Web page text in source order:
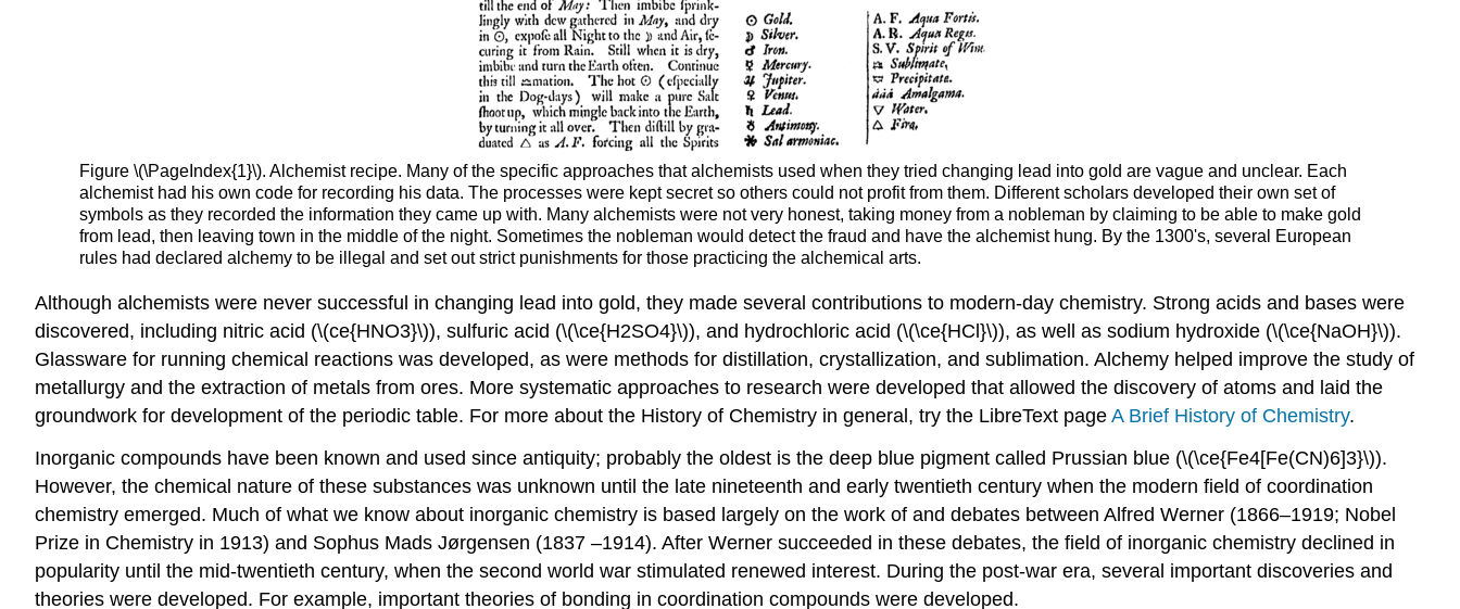
Figure \(\PageIndex{1}\). Alchemist recipe. Many of the specific approaches that alchemists used when they tried changing lead into gold are vague and unclear. Each
alchemist had his own code for recording his data. The processes were kept secret so others could not profit from them. Different scholars developed their own set of
symbols as they recorded the information they came up with. Many alchemists were not very honest, taking money from a nobleman by claiming to be able to make gold
from lead, then leaving town in the middle of the night. Sometimes the nobleman would detect the fraud and have the alchemist hung. By the 1300's, several European
rules had declared alchemy to be illegal and set out strict punishments for those practicing the alchemical arts.
Although alchemists were never successful in changing lead into gold, they made several contributions to modern-day chemistry. Strong acids and bases were
discovered, including nitric acid (\(ce{HNO3}\)), sulfuric acid (\(\ce{H2SO4}\)), and hydrochloric acid (\(\ce{HCl}\)), as well as sodium hydroxide (\(\ce{NaOH}\)).
Glassware for running chemical reactions was developed, as were methods for distillation, crystallization, and sublimation. Alchemy helped improve the study of
metallurgy and the extraction of metals from ores. More systematic approaches to research were developed that allowed the discovery of atoms and laid the
groundwork for development of the periodic table. For more about the History of Chemistry in general, try the LibreText page A Brief History of Chemistry.
Inorganic compounds have been known and used since antiquity; probably the oldest is the deep blue pigment called Prussian blue (\(\ce{Fe4[Fe(CN)6]3}\)).
However, the chemical nature of these substances was unknown until the late nineteenth and early twentieth century when the modern field of coordination
chemistry emerged. Much of what we know about inorganic chemistry is based largely on the work of and debates between Alfred Werner (1866–1919; Nobel
Prize in Chemistry in 1913) and Sophus Mads Jørgensen (1837 –1914). After Werner succeeded in these debates, the field of inorganic chemistry declined in
popularity until the mid-twentieth century, when the second world war stimulated renewed interest. During the post-war era, several important discoveries and
theories were developed. For example, important theories of bonding in coordination compounds were developed.